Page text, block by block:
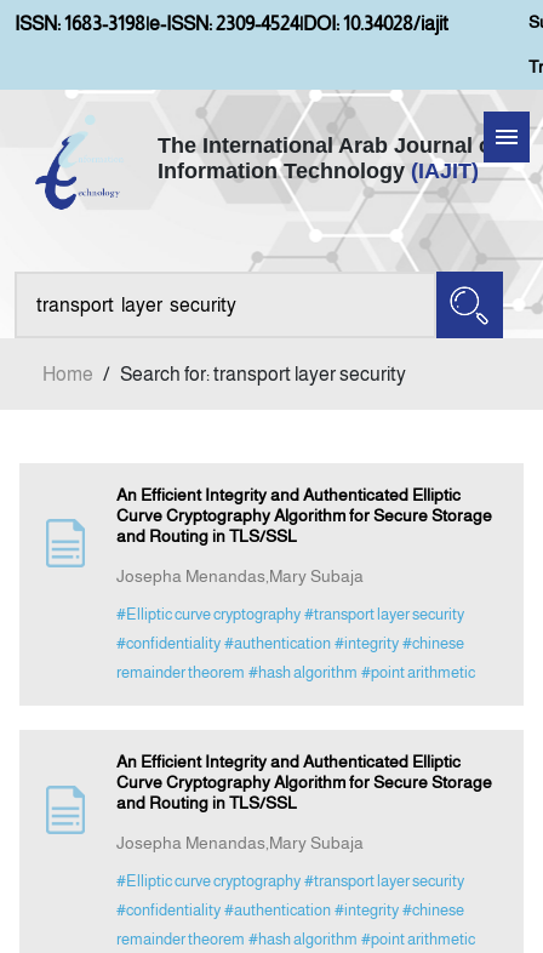
ISSN: 1683-3198|e-ISSN: 2309-4524|DOI: 10.34028/iajit
The International Arab Journal of
Information Technology (IAJIT)
Home
Aims and Scopes
Submission
Announcement
Indexing
Home / Search for: transport layer security
An Efficient Integrity and Authenticated Elliptic
Curve Cryptography Algorithm for Secure Storage
and Routing in TLS/SSL
Josepha Menandas,Mary Subaja
#Elliptic curve cryptography #transport layer security
#confidentiality #authentication #integrity #chinese
remainder theorem #hash algorithm #point arithmetic
An Efficient Integrity and Authenticated Elliptic
Curve Cryptography Algorithm for Secure Storage
and Routing in TLS/SSL
Josepha Menandas,Mary Subaja
#Elliptic curve cryptography #transport layer security
#confidentiality #authentication #integrity #chinese
remainder theorem #hash algorithm #point arithmetic